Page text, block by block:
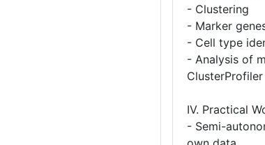
- Clustering
- Marker
- Cell type
- Analysis of
ClusterProfiler
IV. Practical
- Semi-